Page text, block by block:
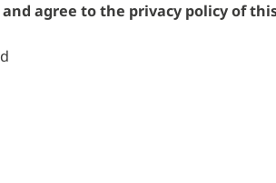
agree to the privacy policy of